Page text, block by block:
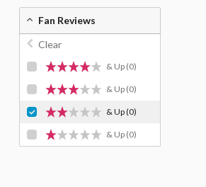
Fan Reviews
Clear
& Up (0)
& Up (0)
& Up(0)
& Up (0)